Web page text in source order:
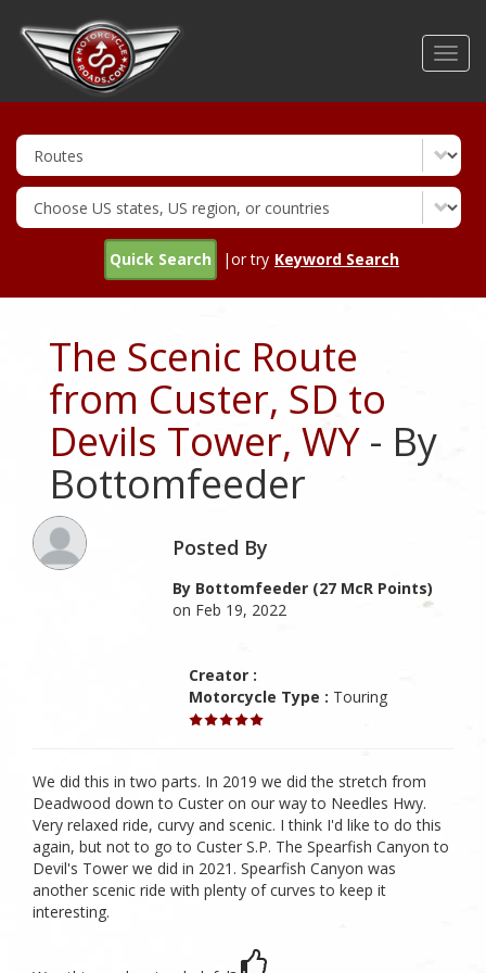
Quick Search |or try Keyword Search
The Scenic Route
from Custer, SD to
Devils Tower, WY - By
Bottomfeeder
Posted By
By Bottomfeeder (27 McR Points)
on Feb 19, 2022
Creator :
Motorcycle Type : Touring
We did this in two parts. In 2019 we did the stretch from
Deadwood down to Custer on our way to Needles Hwy.
Very relaxed ride, curvy and scenic. I think I'd like to do this
again, but not to go to Custer S.P. The Spearfish Canyon to
Devil's Tower we did in 2021. Spearfish Canyon was
another scenic ride with plenty of curves to keep it
interesting.